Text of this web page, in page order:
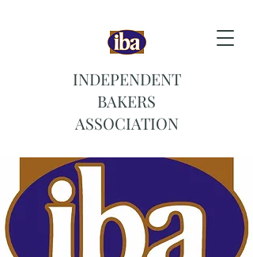
INDEPENDENT
BAKERS
ASSOCIATION